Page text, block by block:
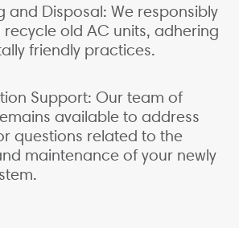
and Disposal: We responsibly
old AC units, adhering
friendly practices.
Support: Our team of
available to address
questions related to the
maintenance of your newly